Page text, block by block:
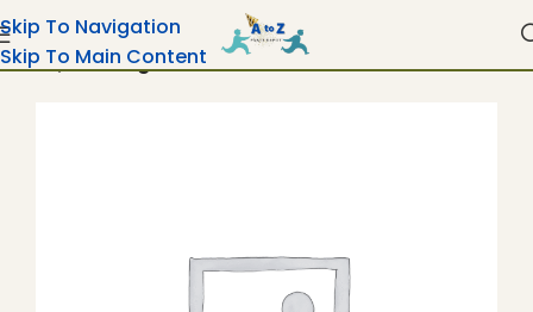
Skip To Navigation
Skip To Main Content
Home Uncategorized